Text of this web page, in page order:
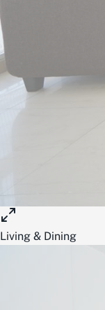
Living & Dining